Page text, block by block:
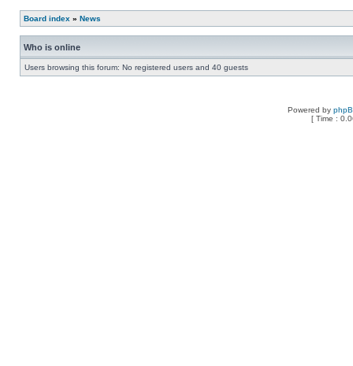
Board index » News
Who is online
Users browsing this forum: No registered users and 40 guests
Powered by
[ Time :